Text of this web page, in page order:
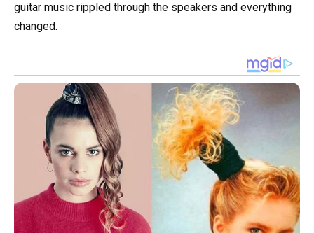
guitar music rippled through the speakers and everything
changed.